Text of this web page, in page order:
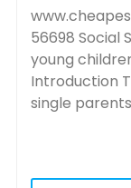
56698 Social
young
Introduction
single